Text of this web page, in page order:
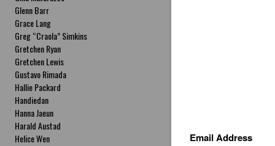
Glenn Barr
Grace Lang
Greg “Craola” Simkins
Gretchen Ryan
Gretchen Lewis
Gustavo Rimada
Hallie Packard
Handiedan
Hanna Jaeun
Harald Austad
Helice Wen